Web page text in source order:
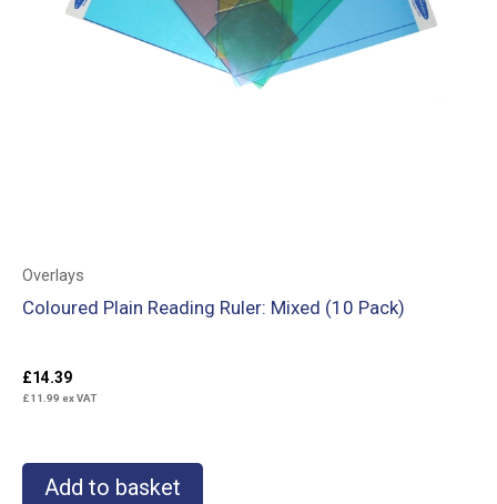
Overlays
Coloured Plain Reading Ruler: Mixed (10 Pack)
£14.39
£11.99 ex VAT
Add to basket